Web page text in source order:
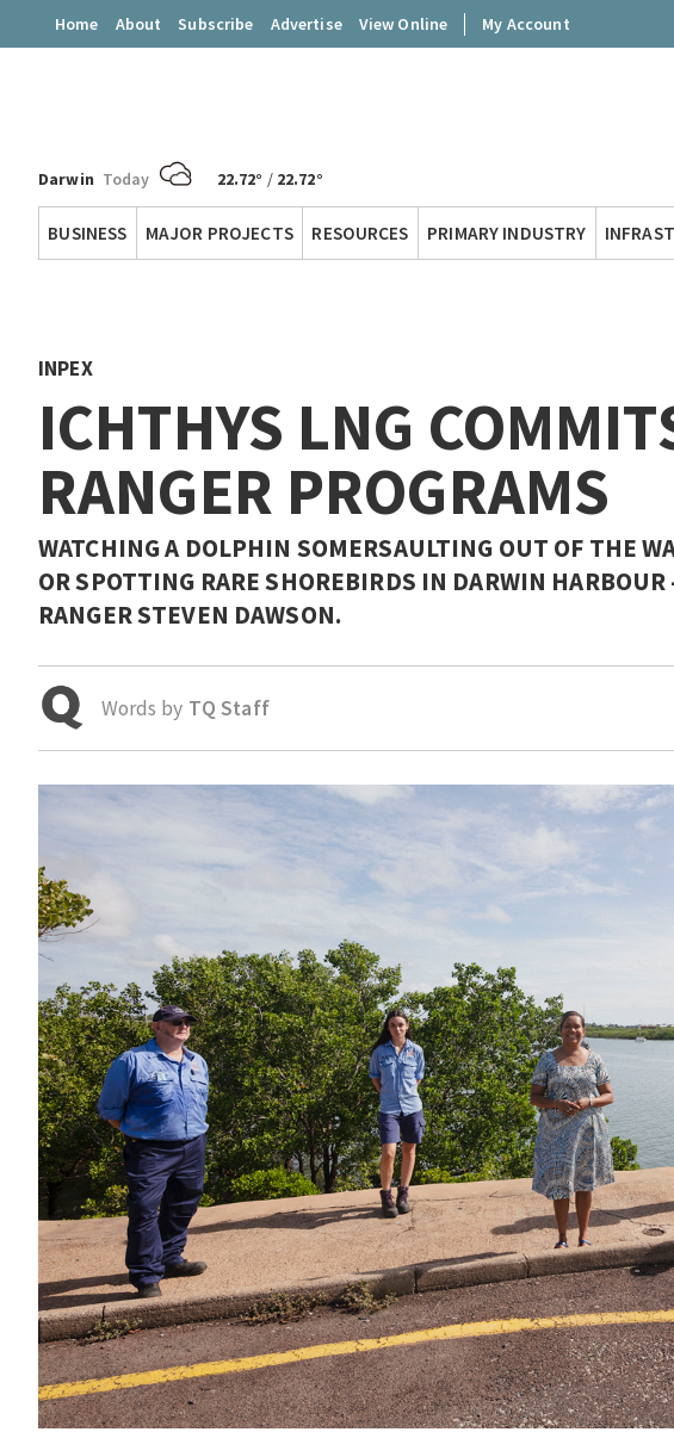
Home About Subscribe Advertise View Online My Account
Territory
Darwin Today 22.72° / 22.72°
BUSINESS MAJOR PROJECTS RESOURCES PRIMARY INDUSTRY
INPEX
ICHTHYS LNG
RANGER PROGRAMS
WATCHING A DOLPHIN SOMERSAULTING OUT OF THE
OR SPOTTING RARE SHOREBIRDS IN DARWIN
RANGER STEVEN DAWSON.
Words by TQ Staff